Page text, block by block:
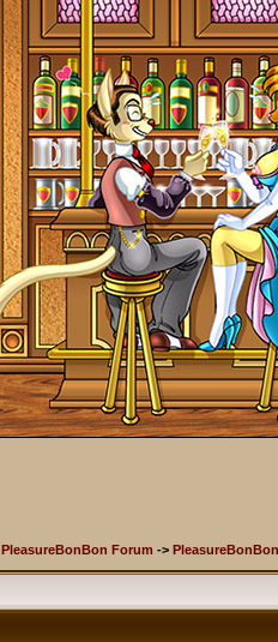
PleasureBonBon Forum ->